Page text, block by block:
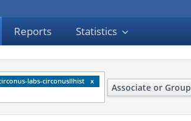
Reports Statistics
labs-circonusllhist
Associate or Group